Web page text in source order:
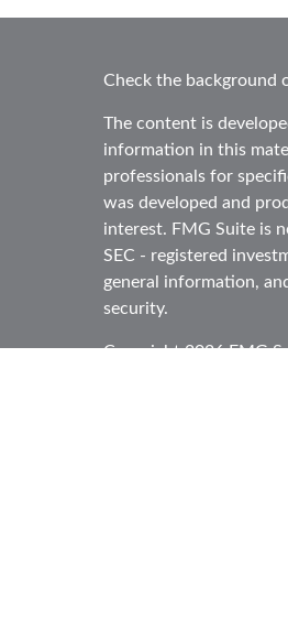
Check the background
The content is
information in this
professionals for
was developed and
interest. FMG Suite is
SEC - registered
general information,
security.
Copyright 2026 FMG